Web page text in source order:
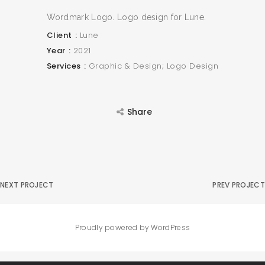
Wordmark Logo. Logo design for Lune.
Client
Lune
Year
2021
Services
Graphic & Design; Logo Design
Share
NEXT PROJECT PREV PROJECT
Proudly powered by WordPress